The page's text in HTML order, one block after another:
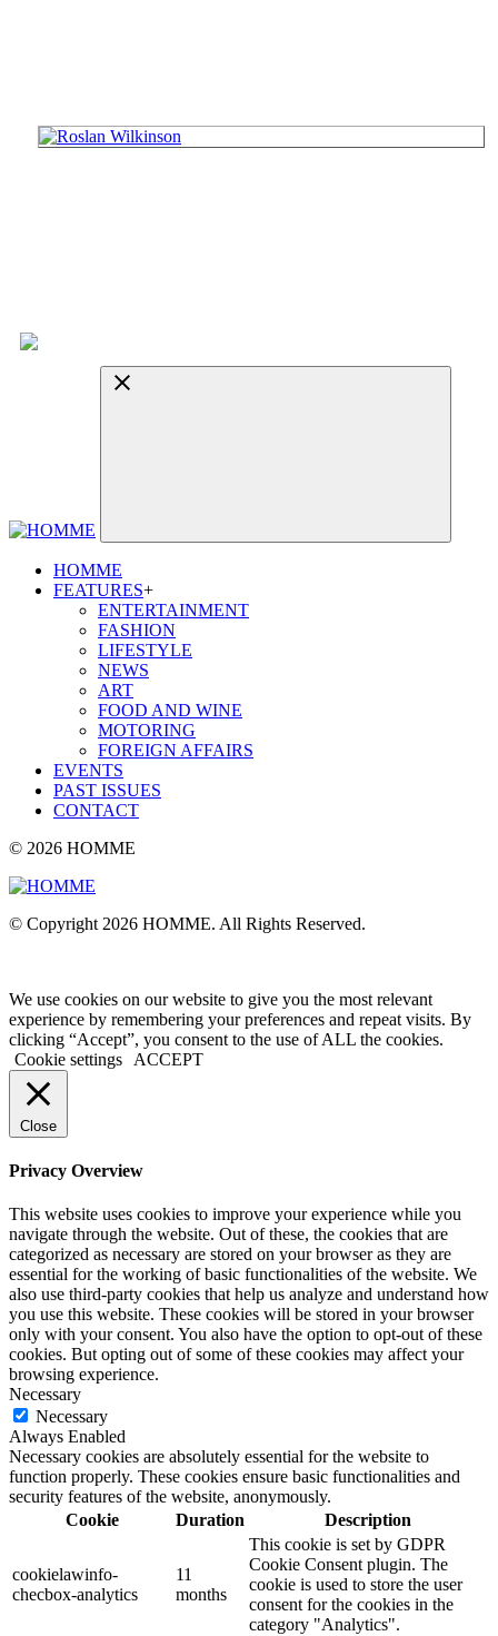
HOMME
FEATURES+
ENTERTAINMENT
FASHION
LIFESTYLE
NEWS
ART
FOOD AND WINE
MOTORING
FOREIGN AFFAIRS
EVENTS
PAST ISSUES
CONTACT
© 2026 HOMME
© Copyright 2026 HOMME. All Rights Reserved.
We use cookies on our website to give you the most relevant
experience by remembering your preferences and repeat visits. By
clicking “Accept”, you consent to the use of ALL the cookies.
Cookie settings
ACCEPT
Close
Privacy Overview
This website uses cookies to improve your experience while you
navigate through the website. Out of these, the cookies that are
categorized as necessary are stored on your browser as they are
essential for the working of basic functionalities of the website. We
also use third-party cookies that help us analyze and understand how
you use this website. These cookies will be stored in your browser
only with your consent. You also have the option to opt-out of these
cookies. But opting out of some of these cookies may affect your
browsing experience.
Necessary
Necessary
Always Enabled
Necessary cookies are absolutely essential for the website to
function properly. These cookies ensure basic functionalities and
security features of the website, anonymously.
Cookie
Duration Description
cookielawinfo-
checbox-analytics
11
months
This cookie is set by GDPR
Cookie Consent plugin. The
cookie is used to store the user
consent for the cookies in the
category "Analytics".